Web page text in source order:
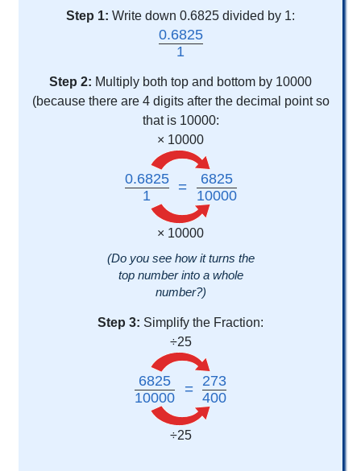
Step 1: Write down 0.6825 divided by 1:
0.6825
1
Step 2: Multiply both top and bottom by 10000
(because there are 4 digits after the decimal point so
that is 10000:
× 10000
0.6825
1
=
6825
10000
× 10000
(Do you see how it turns the
top number into a whole
number?)
Step 3: Simplify the Fraction:
÷25
6825
10000
=
273
400
÷25